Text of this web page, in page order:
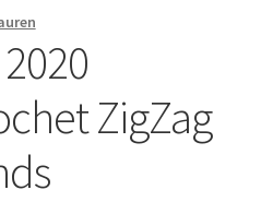
You
ZigZag